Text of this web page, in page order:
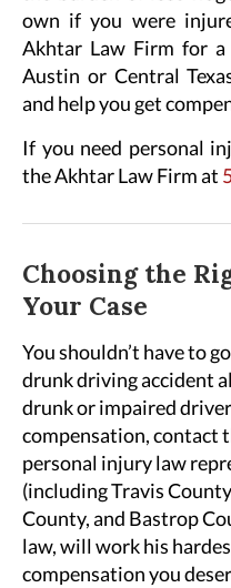
own if you were
Akhtar Law Firm for
Austin or Central
and help you get
If you need personal
the Akhtar Law Firm at
Choosing the
Your Case
You shouldn’t have to
drunk driving accident
drunk or impaired
compensation, contact
personal injury law
(including Travis
County, and Bastrop
law, will work his
compensation you